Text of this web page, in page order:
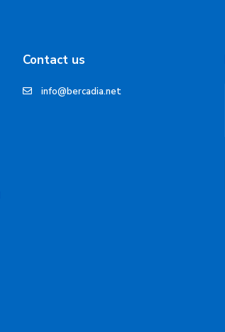
Contact us
info@bercadia.net